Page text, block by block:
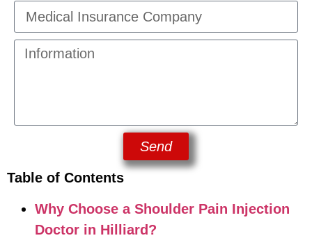
Send
Table of Contents
Why Choose a Shoulder Pain Injection
Doctor in Hilliard?